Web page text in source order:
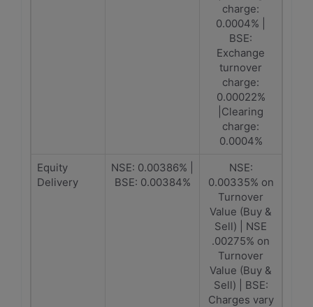
charge:
0.0004% |
BSE:
Exchange
turnover
charge:
0.00022%
|Clearing
charge:
0.0004%
Equity
Delivery
NSE: 0.00386% |
BSE: 0.00384%
NSE:
0.00335% on
Turnover
Value (Buy &
Sell) | NSE
.00275% on
Turnover
Value (Buy &
Sell) | BSE:
Charges vary